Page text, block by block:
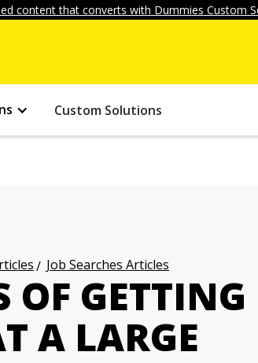
content that converts with Dummies Custom
Custom Solutions
Job Searches Articles
OF GETTING
A LARGE